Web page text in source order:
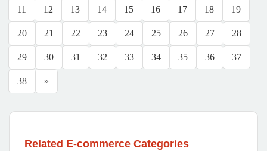
11 12 13 14 15 16 17 18 19
20 21 22 23 24 25 26 27 28
29 30 31 32 33 34 35 36 37
38 »
Related E-commerce Categories